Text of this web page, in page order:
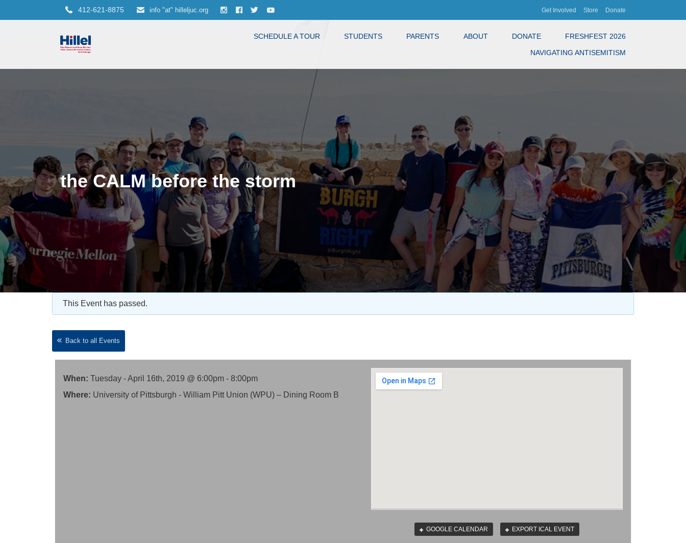
412-621-8875 info "at" hilleljuc.org Get Involved Store Donate
SCHEDULE A TOUR STUDENTS PARENTS ABOUT DONATE
FRESHFEST 2026
NAVIGATING ANTISEMITISM
the CALM before the storm
This Event has passed.
Back to all Events
When: Tuesday - April 16th, 2019 @ 6:00pm - 8:00pm
Where: University of Pittsburgh - William Pitt Union (WPU) – Dining Room B
GOOGLE CALENDAR EXPORT ICAL EVENT